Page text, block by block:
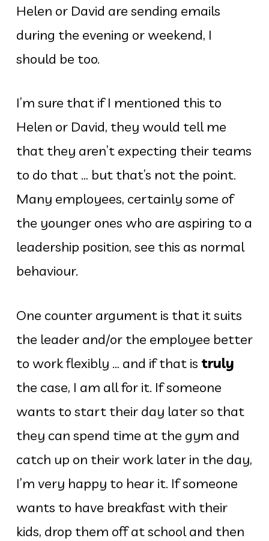
Helen or David are sending emails
during the evening or weekend, I
should be too.
I’m sure that if I mentioned this to
Helen or David, they would tell me
that they aren’t expecting their teams
to do that … but that’s not the point.
Many employees, certainly some of
the younger ones who are aspiring to a
leadership position, see this as normal
behaviour.
One counter argument is that it suits
the leader and/or the employee better
to work flexibly … and if that is truly
the case, I am all for it. If someone
wants to start their day later so that
they can spend time at the gym and
catch up on their work later in the day,
I’m very happy to hear it. If someone
wants to have breakfast with their
kids, drop them off at school and then